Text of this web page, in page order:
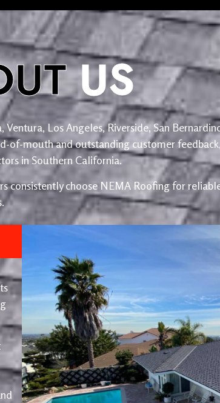
US
Los Angeles, Riverside, San
of-mouth and outstanding customer feedback,
in Southern California.
consistently choose NEMA Roofing for